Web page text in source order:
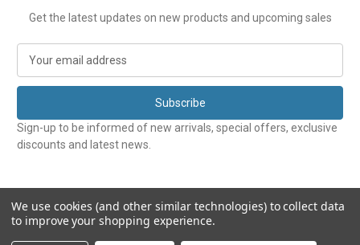
Get the latest updates on new products and upcoming sales
a
l
A
d
r
e
s
Sign-up to be informed of new arrivals, special offers, exclusive
discounts and latest news.
© 2026 Tweedmans
We use cookies (and other similar technologies) to collect data
to improve your shopping experience.